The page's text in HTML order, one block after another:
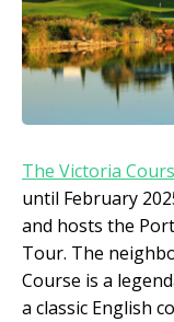
The Victoria
until February
and hosts the
Tour. The
Course is a
a classic English